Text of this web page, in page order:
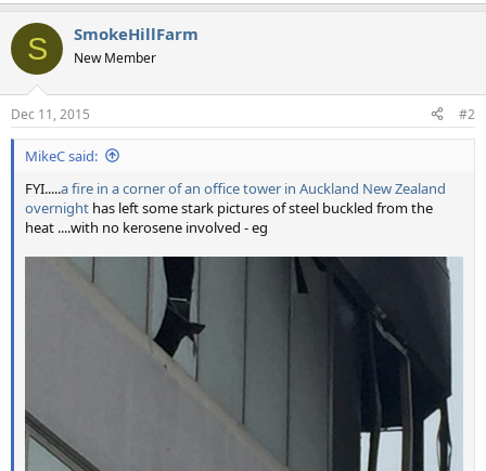
c
i
s
:
S SmokeHillFarm
New Member
Dec 11, 2015 #2
MikeC said:
FYI.....a fire in a corner of an office tower in Auckland New Zealand
overnight has left some stark pictures of steel buckled from the
heat ....with no kerosene involved - eg